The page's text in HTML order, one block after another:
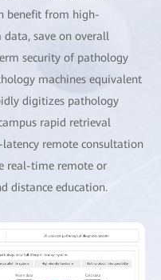
benefit from high-
data, save on overall
security of pathology
machines equivalent
digitizes pathology
rapid retrieval
remote consultation
real-time remote or
distance education.